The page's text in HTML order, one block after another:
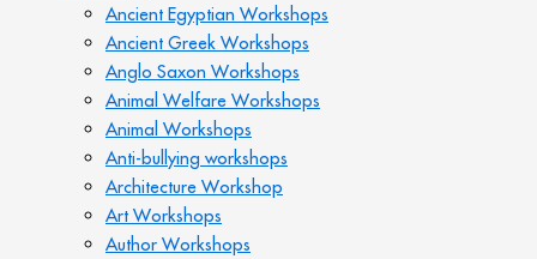
Ancient Egyptian Workshops
Ancient Greek Workshops
Anglo Saxon Workshops
Animal Welfare Workshops
Animal Workshops
Anti-bullying workshops
Architecture Workshop
Art Workshops
Author Workshops